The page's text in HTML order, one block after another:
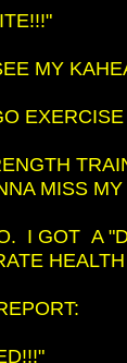
MY
MISS
I GOT A